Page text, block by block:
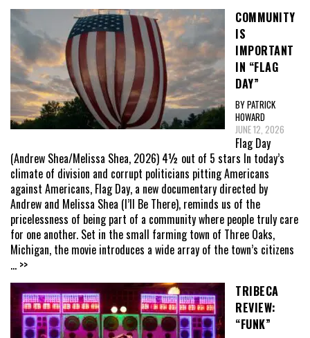
COMMUNITY
IS
IMPORTANT
IN “FLAG
DAY”
BY PATRICK
HOWARD
JUNE 12, 2026
Flag Day
(Andrew Shea/Melissa Shea, 2026) 4½ out of 5 stars In today’s
climate of division and corrupt politicians pitting Americans
against Americans, Flag Day, a new documentary directed by
Andrew and Melissa Shea (I’ll Be There), reminds us of the
pricelessness of being part of a community where people truly care
for one another. Set in the small farming town of Three Oaks,
Michigan, the movie introduces a wide array of the town’s citizens
... >>
TRIBECA
REVIEW:
“FUNK”